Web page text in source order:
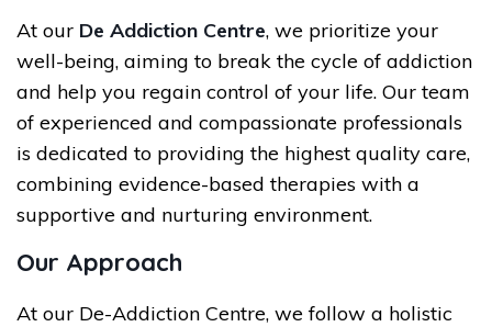
At our De Addiction Centre, we prioritize your
well-being, aiming to break the cycle of addiction
and help you regain control of your life. Our team
of experienced and compassionate professionals
is dedicated to providing the highest quality care,
combining evidence-based therapies with a
supportive and nurturing environment.
Our Approach
At our De-Addiction Centre, we follow a holistic